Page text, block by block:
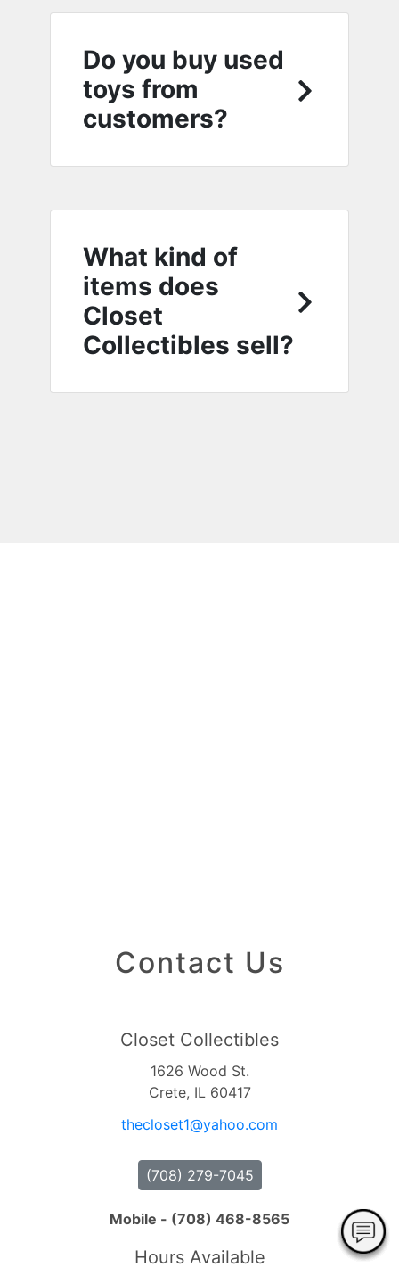
Do you buy used
toys from
customers?
What kind of
items does
Closet
Collectibles sell?
Contact Us
Closet Collectibles
1626 Wood St.
Crete, IL 60417
thecloset1@yahoo.com
(708) 279-7045
Mobile - (708) 468-8565
Hours Available